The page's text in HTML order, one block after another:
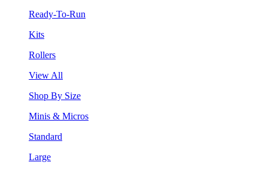
Ready-To-Run
Kits
Rollers
View All
Shop By Size
Minis & Micros
Standard
Large